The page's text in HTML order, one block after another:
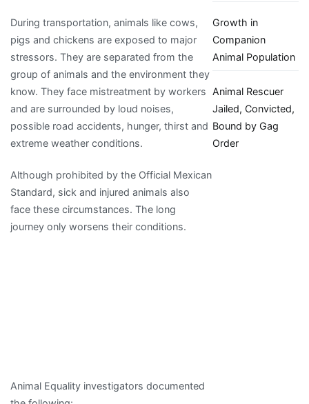
During transportation, animals like cows,
pigs and chickens are exposed to major
stressors. They are separated from the
group of animals and the environment they
know. They face mistreatment by workers
and are surrounded by loud noises,
possible road accidents, hunger, thirst and
extreme weather conditions.
Although prohibited by the Official Mexican
Standard, sick and injured animals also
face these circumstances. The long
journey only worsens their conditions.
Animal Equality investigators documented
Growth in
Companion
Animal Population
Animal Rescuer
Jailed, Convicted,
Bound by Gag
Order